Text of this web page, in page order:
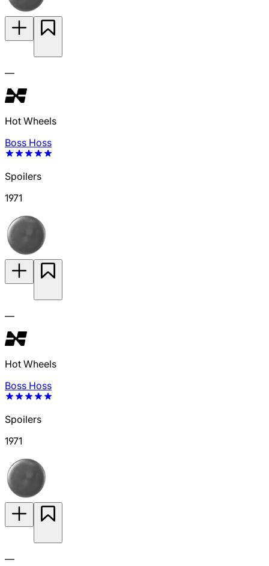
—
Hot Wheels
Boss Hoss
Spoilers
1971
—
Hot Wheels
Boss Hoss
Spoilers
1971
—